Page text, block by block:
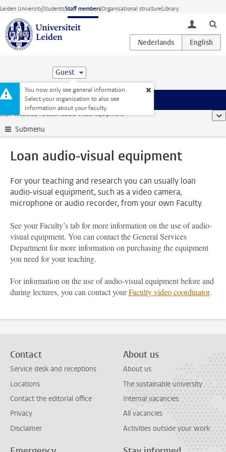
Skip to main content
Leiden UniversityStudentsStaff membersOrganisational structureLibrary
toggle
Guest
You now only see general information.
Select your organization to also see
information about your faculty.
Menu
Staff website ... Loan audio-visual equipment
Submenu
Loan audio-visual equipment
For your teaching and research you can usually loan
audio-visual equipment, such as a video camera,
microphone or audio recorder, from your own Faculty.
See your Faculty’s tab for more information on the use of audio-
visual equipment. You can contact the General Services
Department for more information on purchasing the equipment
you need for your teaching.
For information on the use of audio-visual equipment before and
during lectures, you can contact yourFaculty video coordinator.
Contact
Service desk and receptions
Locations
Contact the editorial office
Privacy
Disclaimer
About us
About us
The sustainable university
Internal vacancies
All vacancies
Activities outside your work